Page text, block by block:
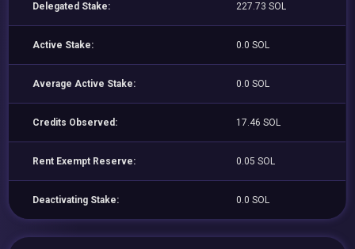
Delegated Stake: 227.73 SOL
Active Stake: 0.0 SOL
Average Active Stake: 0.0 SOL
Credits Observed: 17.46 SOL
Rent Exempt Reserve: 0.05 SOL
Deactivating Stake: 0.0 SOL